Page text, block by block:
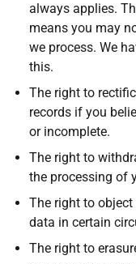
always applies.
means you may
we process. We
this.
The right to
records if you
or incomplete.
The right to
the processing of
The right to
data in certain
The right to